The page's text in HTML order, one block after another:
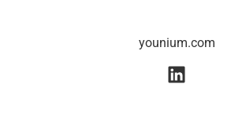
younium.com